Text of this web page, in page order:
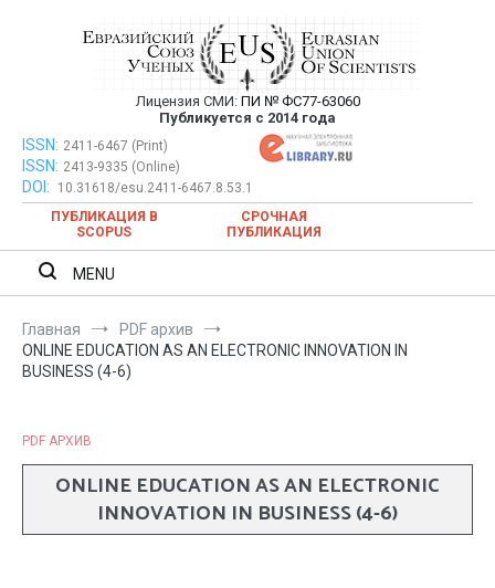
Евразийский Союз Ученых —
публикация научных статей в
ежемесячном научном журнале
Лицензия СМИ: ПИ № ФС77-63060
Публикуется с 2014 года
Евразийский Союз Ученых — публикация научных статей в
ежемесячном научном журнале
ISSN: 2411-6467 (Print)
ISSN: 2413-9335 (Online)
DOI:
10.31618/esu.2411-6467.8.53.1
ПУБЛИКАЦИЯ В
SCOPUS
СРОЧНАЯ
ПУБЛИКАЦИЯ
MENU
Главная
PDF архив
ONLINE EDUCATION AS AN ELECTRONIC INNOVATION IN
BUSINESS (4-6)
PDF АРХИВ
ONLINE EDUCATION AS AN ELECTRONIC
INNOVATION IN BUSINESS (4-6)